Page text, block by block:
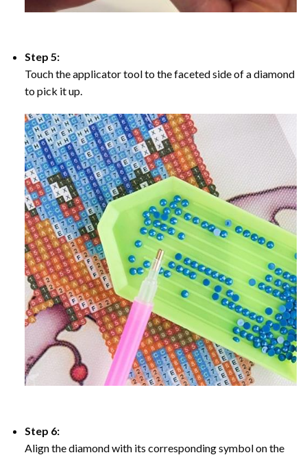
Step 5:
Touch the applicator tool to the faceted side of a diamond
to pick it up.
Step 6:
Align the diamond with its corresponding symbol on the